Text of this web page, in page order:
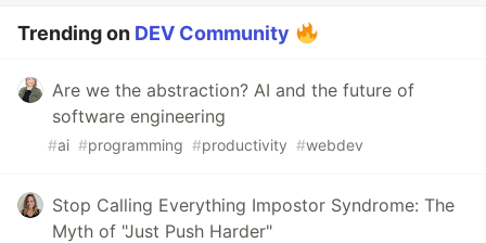
Trending on DEV Community
Are we the abstraction? AI and the future of
software engineering
#ai #programming #productivity #webdev
Stop Calling Everything Impostor Syndrome: The
Myth of "Just Push Harder"